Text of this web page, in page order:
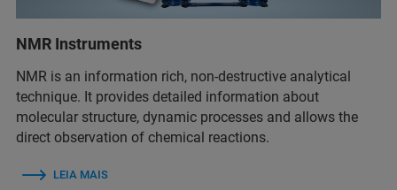
NMR Instruments
NMR is an information rich, non-destructive analytical
technique. It provides detailed information about
molecular structure, dynamic processes and allows the
direct observation of chemical reactions.
LEIA MAIS